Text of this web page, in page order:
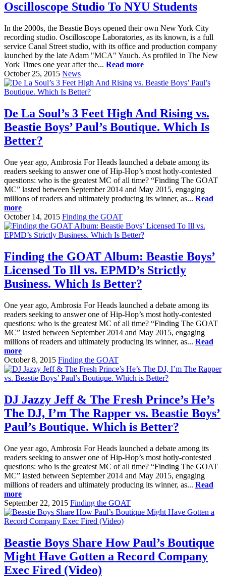
Oscilloscope Studio To NYU Students
In the 2000s, the Beastie Boys opened their own New York City
recording studio. Oscilloscope Laboratories, as its known, is a full
service Canal Street studio, with its office and production company
launched by the late Adam "MCA" Yauch. As profiled in The New
York Times one year after the... Read more
October 25, 2015 News
De La Soul’s 3 Feet High And Rising vs.
Beastie Boys’ Paul’s Boutique. Which Is
Better?
One year ago, Ambrosia For Heads launched a debate among its
readers seeking to answer one of Hip-Hop’s most hotly-contested
questions: who is the greatest MC of all time? “Finding The GOAT
MC” lasted between September 2014 and May 2015, engaging
millions of readers and ultimately producing its winner, as... Read
more
October 14, 2015 Finding the GOAT
Finding the GOAT Album: Beastie Boys’
Licensed To Ill vs. EPMD’s Strictly
Business. Which Is Better?
One year ago, Ambrosia For Heads launched a debate among its
readers seeking to answer one of Hip-Hop’s most hotly-contested
questions: who is the greatest MC of all time? “Finding The GOAT
MC” lasted between September 2014 and May 2015, engaging
millions of readers and ultimately producing its winner, as... Read
more
October 8, 2015 Finding the GOAT
DJ Jazzy Jeff & The Fresh Prince’s He’s
The DJ, I’m The Rapper vs. Beastie Boys’
Paul’s Boutique. Which is Better?
One year ago, Ambrosia For Heads launched a debate among its
readers seeking to answer one of Hip-Hop’s most hotly-contested
questions: who is the greatest MC of all time? “Finding The GOAT
MC” lasted between September 2014 and May 2015, engaging
millions of readers and ultimately producing its winner, as... Read
more
September 22, 2015 Finding the GOAT
Beastie Boys Share How Paul’s Boutique
Might Have Gotten a Record Company
Exec Fired (Video)